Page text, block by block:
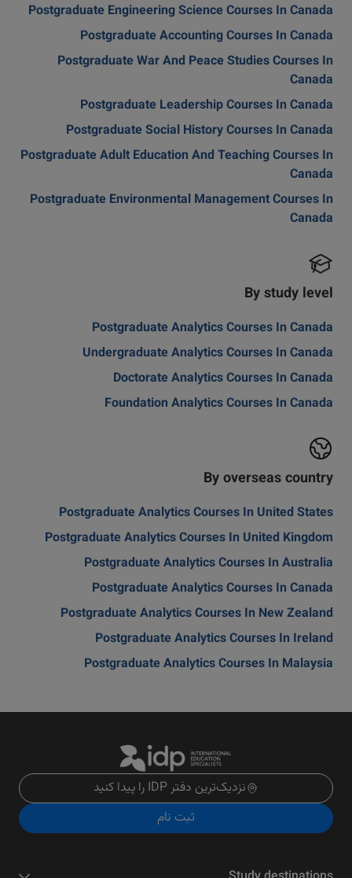
Postgraduate Engineering Science Courses In Canada
Postgraduate Accounting Courses In Canada
Postgraduate War And Peace Studies Courses In
Canada
Postgraduate Leadership Courses In Canada
Postgraduate Social History Courses In Canada
Postgraduate Adult Education And Teaching Courses In
Canada
Postgraduate Environmental Management Courses In
Canada
By study level
Postgraduate Analytics Courses In Canada
Undergraduate Analytics Courses In Canada
Doctorate Analytics Courses In Canada
Foundation Analytics Courses In Canada
By overseas country
Postgraduate Analytics Courses In United States
Postgraduate Analytics Courses In United Kingdom
Postgraduate Analytics Courses In Australia
Postgraduate Analytics Courses In Canada
Postgraduate Analytics Courses In New Zealand
Postgraduate Analytics Courses In Ireland
Postgraduate Analytics Courses In Malaysia
نزدیک‌ترین دفتر IDP را پیدا کنید
ثبت نام